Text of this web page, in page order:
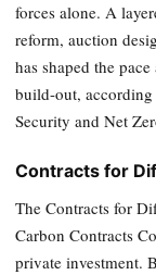
forces alone. A
reform, auction
has shaped the
build-out,
Security and Net
Contracts for
The Contracts for
Carbon Contracts
private investment.